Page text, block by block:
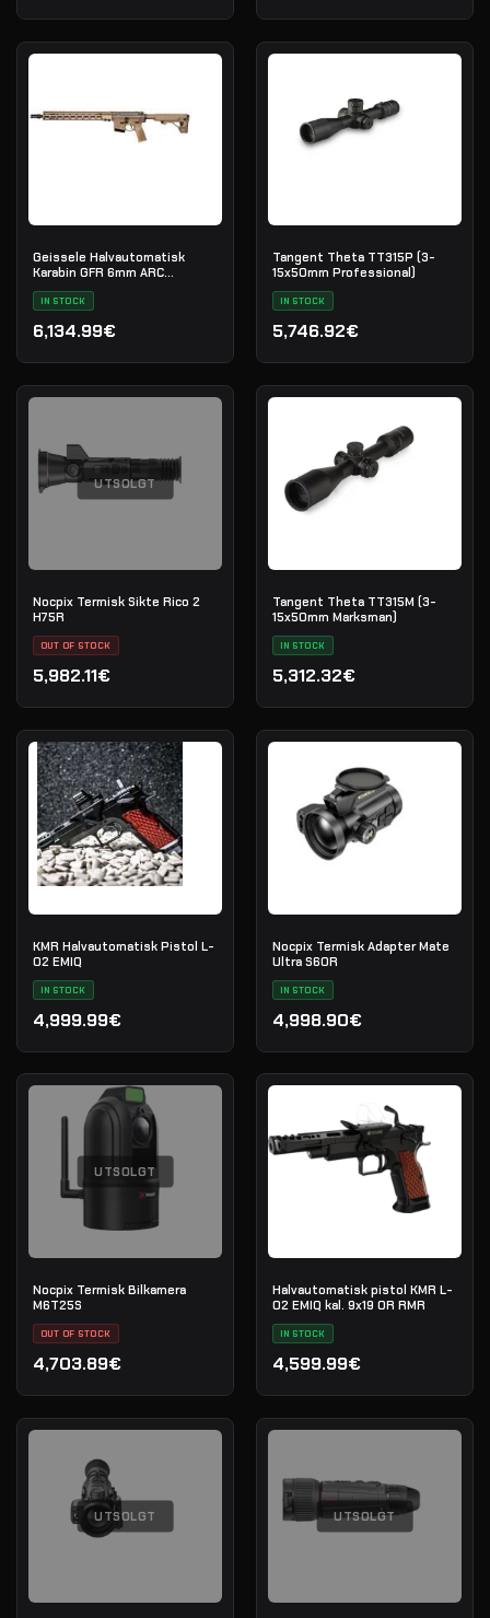
Geissele Halvautomatisk
Karabin GFR 6mm ARC
Maritime Reconnaissance 18"
- DDC
IN STOCK
6,134.99€
Tangent Theta TT315P (3-
15x50mm Professional)
IN STOCK
5,746.92€
UTSOLGT
Nocpix Termisk Sikte Rico 2
H75R
OUT OF STOCK
5,982.11€
Tangent Theta TT315M (3-
15x50mm Marksman)
IN STOCK
5,312.32€
KMR Halvautomatisk Pistol L-
02 EMIQ
IN STOCK
4,999.99€
Nocpix Termisk Adapter Mate
Ultra S60R
IN STOCK
4,998.90€
UTSOLGT
Nocpix Termisk Bilkamera
M6T25S
OUT OF STOCK
4,703.89€
Halvautomatisk pistol KMR L-
02 EMIQ kal. 9x19 OR RMR
IN STOCK
4,599.99€
UTSOLGT UTSOLGT